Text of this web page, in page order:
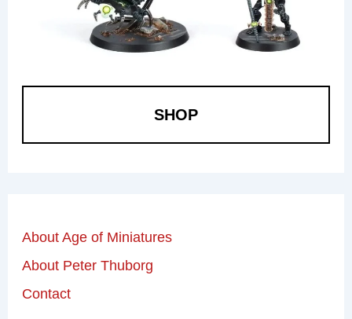
SHOP
About Age of Miniatures
About Peter Thuborg
Contact